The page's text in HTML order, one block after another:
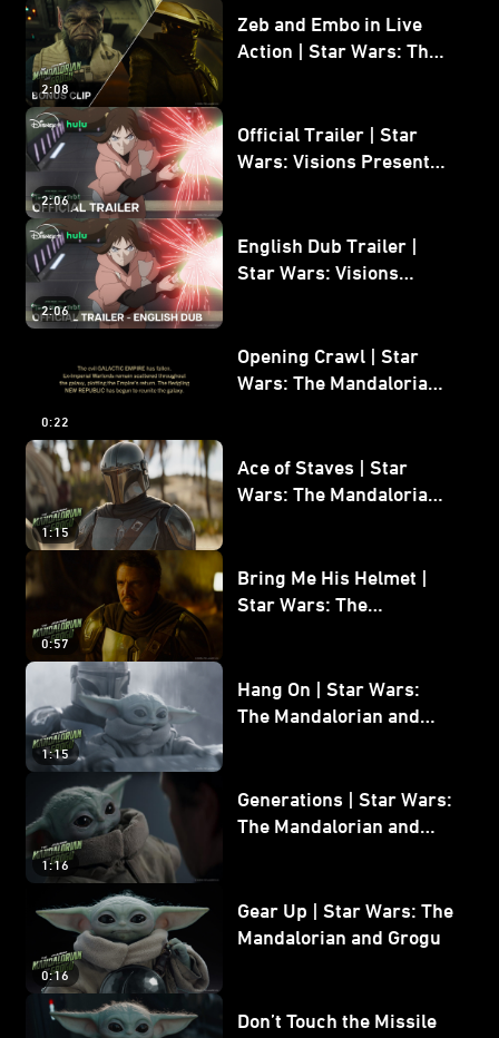
2:08
Zeb and Embo in Live
Action | Star Wars: The
2:06
Official Trailer | Star
Wars: Visions Presents -
2:06
English Dub Trailer |
Star Wars: Visions
0:22
Opening Crawl | Star
Wars: The Mandalorian
1:15
Ace of Staves | Star
Wars: The Mandalorian
0:57
Bring Me His Helmet |
Star Wars: The
1:15
Hang On | Star Wars:
The Mandalorian and
1:16
Generations | Star Wars:
The Mandalorian and
0:16
Gear Up | Star Wars: The
Mandalorian and Grogu
Don’t Touch the Missile